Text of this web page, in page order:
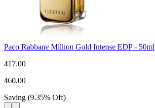
Paco Rabbane Million Gold Intense EDP - 50ml
417.00
460.00
Saving (9.35% Off)